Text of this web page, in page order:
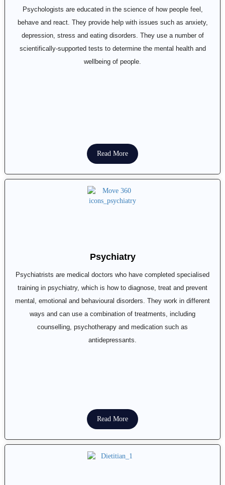
Psychologists are educated in the science of how people feel,
behave and react. They provide help with issues such as anxiety,
depression, stress and eating disorders. They use a number of
scientifically-supported tests to determine the mental health and
wellbeing of people.
Read More
Psychiatry
Psychiatrists are medical doctors who have completed specialised
training in psychiatry, which is how to diagnose, treat and prevent
mental, emotional and behavioural disorders. They work in different
ways and can use a combination of treatments, including
counselling, psychotherapy and medication such as
antidepressants.
Read More